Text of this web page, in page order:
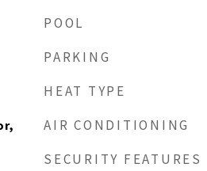
POOL
PARKING
HEAT TYPE
AIR CONDITIONING
SECURITY FEATURES